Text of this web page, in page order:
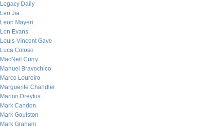
Legacy Daily
Leo Jia
Leon Mayeri
Lon Evans
Louis-Vincent Gave
Luca Coloso
MacNeil Curry
Manuel Bravochico
Marco Loureiro
Marguerite Chandler
Marion Dreyfus
Mark Candon
Mark Goulston
Mark Graham